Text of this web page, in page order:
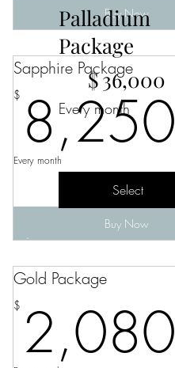
Buy Now
Sapphire Package
$ 8,250
Every month
Buy Now
Gold Package
$ 2,080
Palladium
Package
$36,000
$36,000
Every month
Select